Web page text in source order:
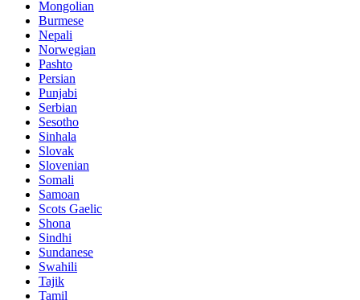
Mongolian
Burmese
Nepali
Norwegian
Pashto
Persian
Punjabi
Serbian
Sesotho
Sinhala
Slovak
Slovenian
Somali
Samoan
Scots Gaelic
Shona
Sindhi
Sundanese
Swahili
Tajik
Tamil